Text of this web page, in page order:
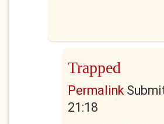
Trapped
Permalink
21:18